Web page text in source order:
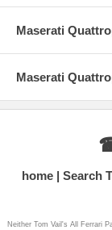
Maserati
Maserati
home Search
Neither Tom Vail's All Ferrari